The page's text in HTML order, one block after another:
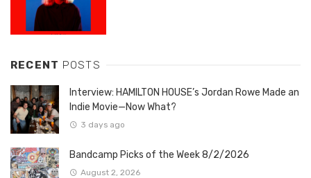
RECENT POSTS
Interview: HAMILTON HOUSE’s Jordan Rowe Made an
Indie Movie—Now What?
3 days ago
Bandcamp Picks of the Week 8/2/2026
August 2, 2026